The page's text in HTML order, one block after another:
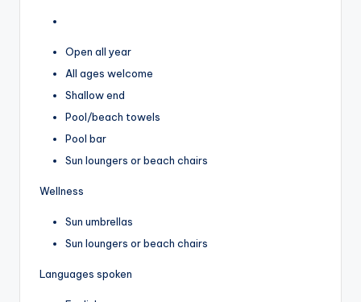
Open all year
All ages welcome
Shallow end
Pool/beach towels
Pool bar
Sun loungers or beach chairs
Wellness
Sun umbrellas
Sun loungers or beach chairs
Languages spoken